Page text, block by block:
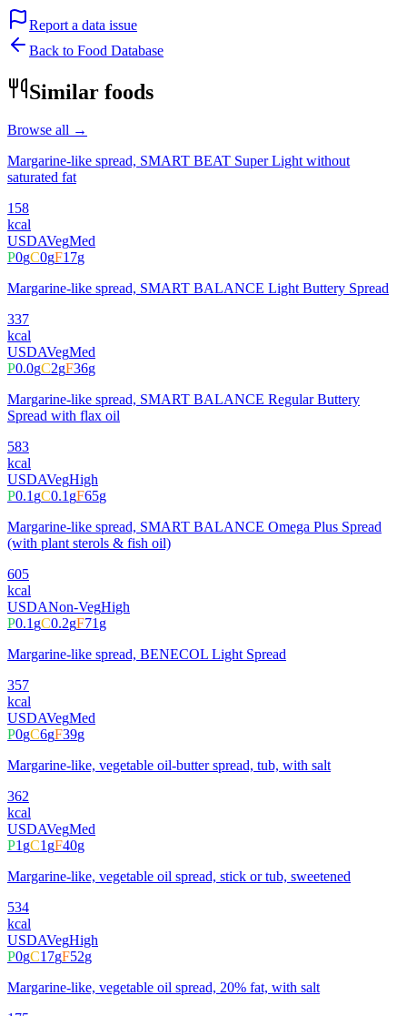
Report a data issue
Back to Food Database
Similar foods
Browse all →
Margarine-like spread, SMART BEAT Super Light without
saturated fat
158
kcal
USDAVegMed
P0gC0gF17g
Margarine-like spread, SMART BALANCE Light Buttery Spread
337
kcal
USDAVegMed
P0.0gC2gF36g
Margarine-like spread, SMART BALANCE Regular Buttery
Spread with flax oil
583
kcal
USDAVegHigh
P0.1gC0.1gF65g
Margarine-like spread, SMART BALANCE Omega Plus Spread
(with plant sterols & fish oil)
605
kcal
USDANon-VegHigh
P0.1gC0.2gF71g
Margarine-like spread, BENECOL Light Spread
357
kcal
USDAVegMed
P0gC6gF39g
Margarine-like, vegetable oil-butter spread, tub, with salt
362
kcal
USDAVegMed
P1gC1gF40g
Margarine-like, vegetable oil spread, stick or tub, sweetened
534
kcal
USDAVegHigh
P0gC17gF52g
Margarine-like, vegetable oil spread, 20% fat, with salt